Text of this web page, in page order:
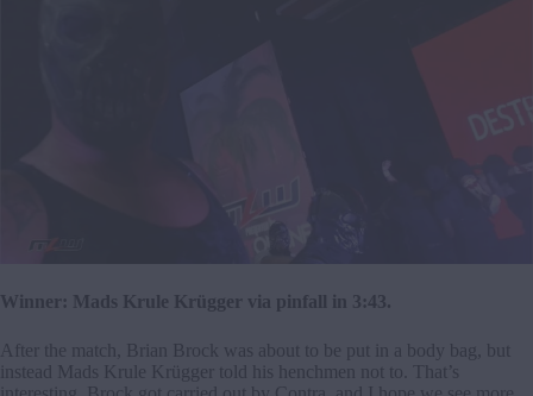
Winner: Mads Krule Krügger via pinfall in 3:43.
After the match, Brian Brock was about to be put in a body bag, but
instead Mads Krule Krügger told his henchmen not to. That’s